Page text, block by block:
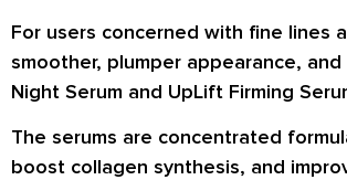
For users concerned with fine lines
smoother, plumper appearance,
Night Serum and UpLift Firming
The serums are concentrated
boost collagen synthesis, and